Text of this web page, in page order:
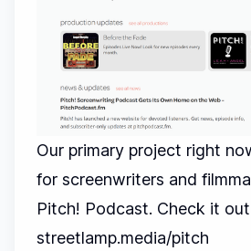
Our primary project right
for screenwriters and
Pitch! Podcast. Check it
streetlamp.media/pitch